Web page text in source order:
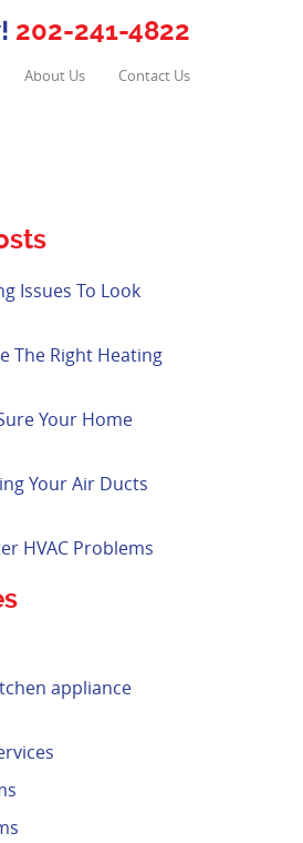
202-241-4822
About Us Contact Us
Issues To Look
The Right Heating
Your Home
Your Air Ducts
HVAC Problems
appliance